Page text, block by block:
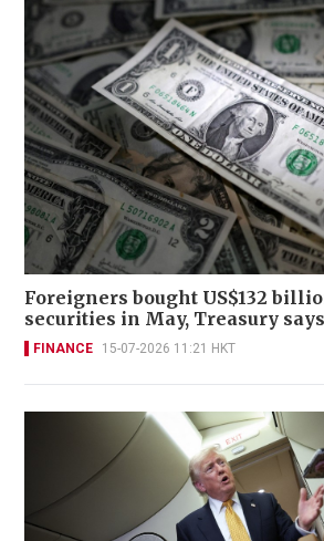
Foreigners bought US$132
securities in May, Treasury says
FINANCE 15-07-2026 11:21 HKT